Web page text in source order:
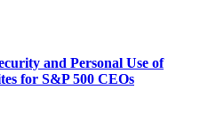
and Personal Use of
for S&P 500 CEOs